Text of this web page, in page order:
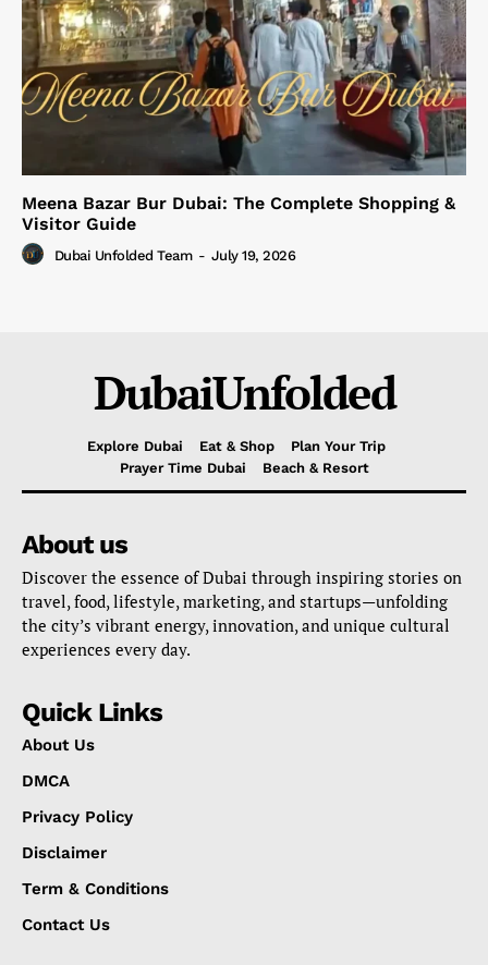
Meena Bazar Bur Dubai: The Complete Shopping &
Visitor Guide
Dubai Unfolded Team - July 19, 2026
DubaiUnfolded
Explore Dubai Eat & Shop
Plan Your Trip
Prayer Time Dubai
Beach & Resort
About us
Discover the essence of Dubai through inspiring stories on
travel, food, lifestyle, marketing, and startups—unfolding
the city’s vibrant energy, innovation, and unique cultural
experiences every day.
Quick Links
About Us
DMCA
Privacy Policy
Disclaimer
Term & Conditions
Contact Us